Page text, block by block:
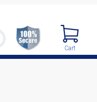
Cart